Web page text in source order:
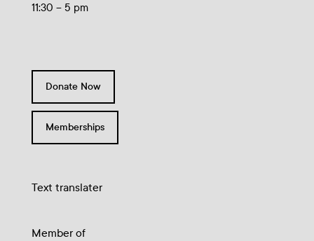
11:30 – 5 pm
Donate Now
Memberships
Text translater
Member of